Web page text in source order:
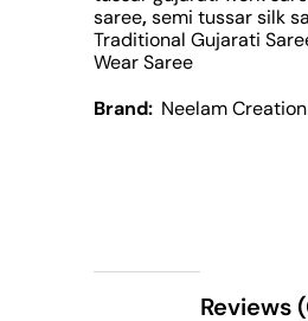
saree,semi tussar silk
Traditional Gujarati
Wear Saree
Brand: Neelam Creation
Reviews